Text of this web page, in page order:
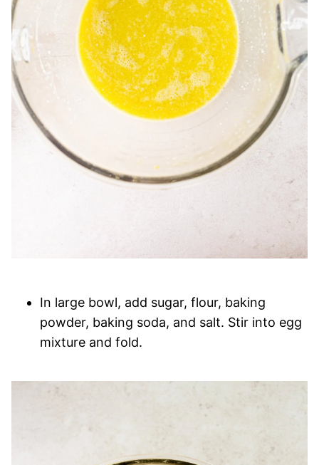
In large bowl, add sugar, flour, baking
powder, baking soda, and salt. Stir into egg
mixture and fold.